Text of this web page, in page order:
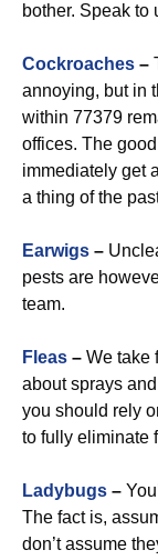
bother. Speak to
Cockroaches –
annoying, but in
within 77379
offices. The
immediately get
a thing of the
Earwigs –
pests are
team.
Fleas – We take
about sprays
you should rely
to fully eliminate
Ladybugs –
The fact is,
don’t assume